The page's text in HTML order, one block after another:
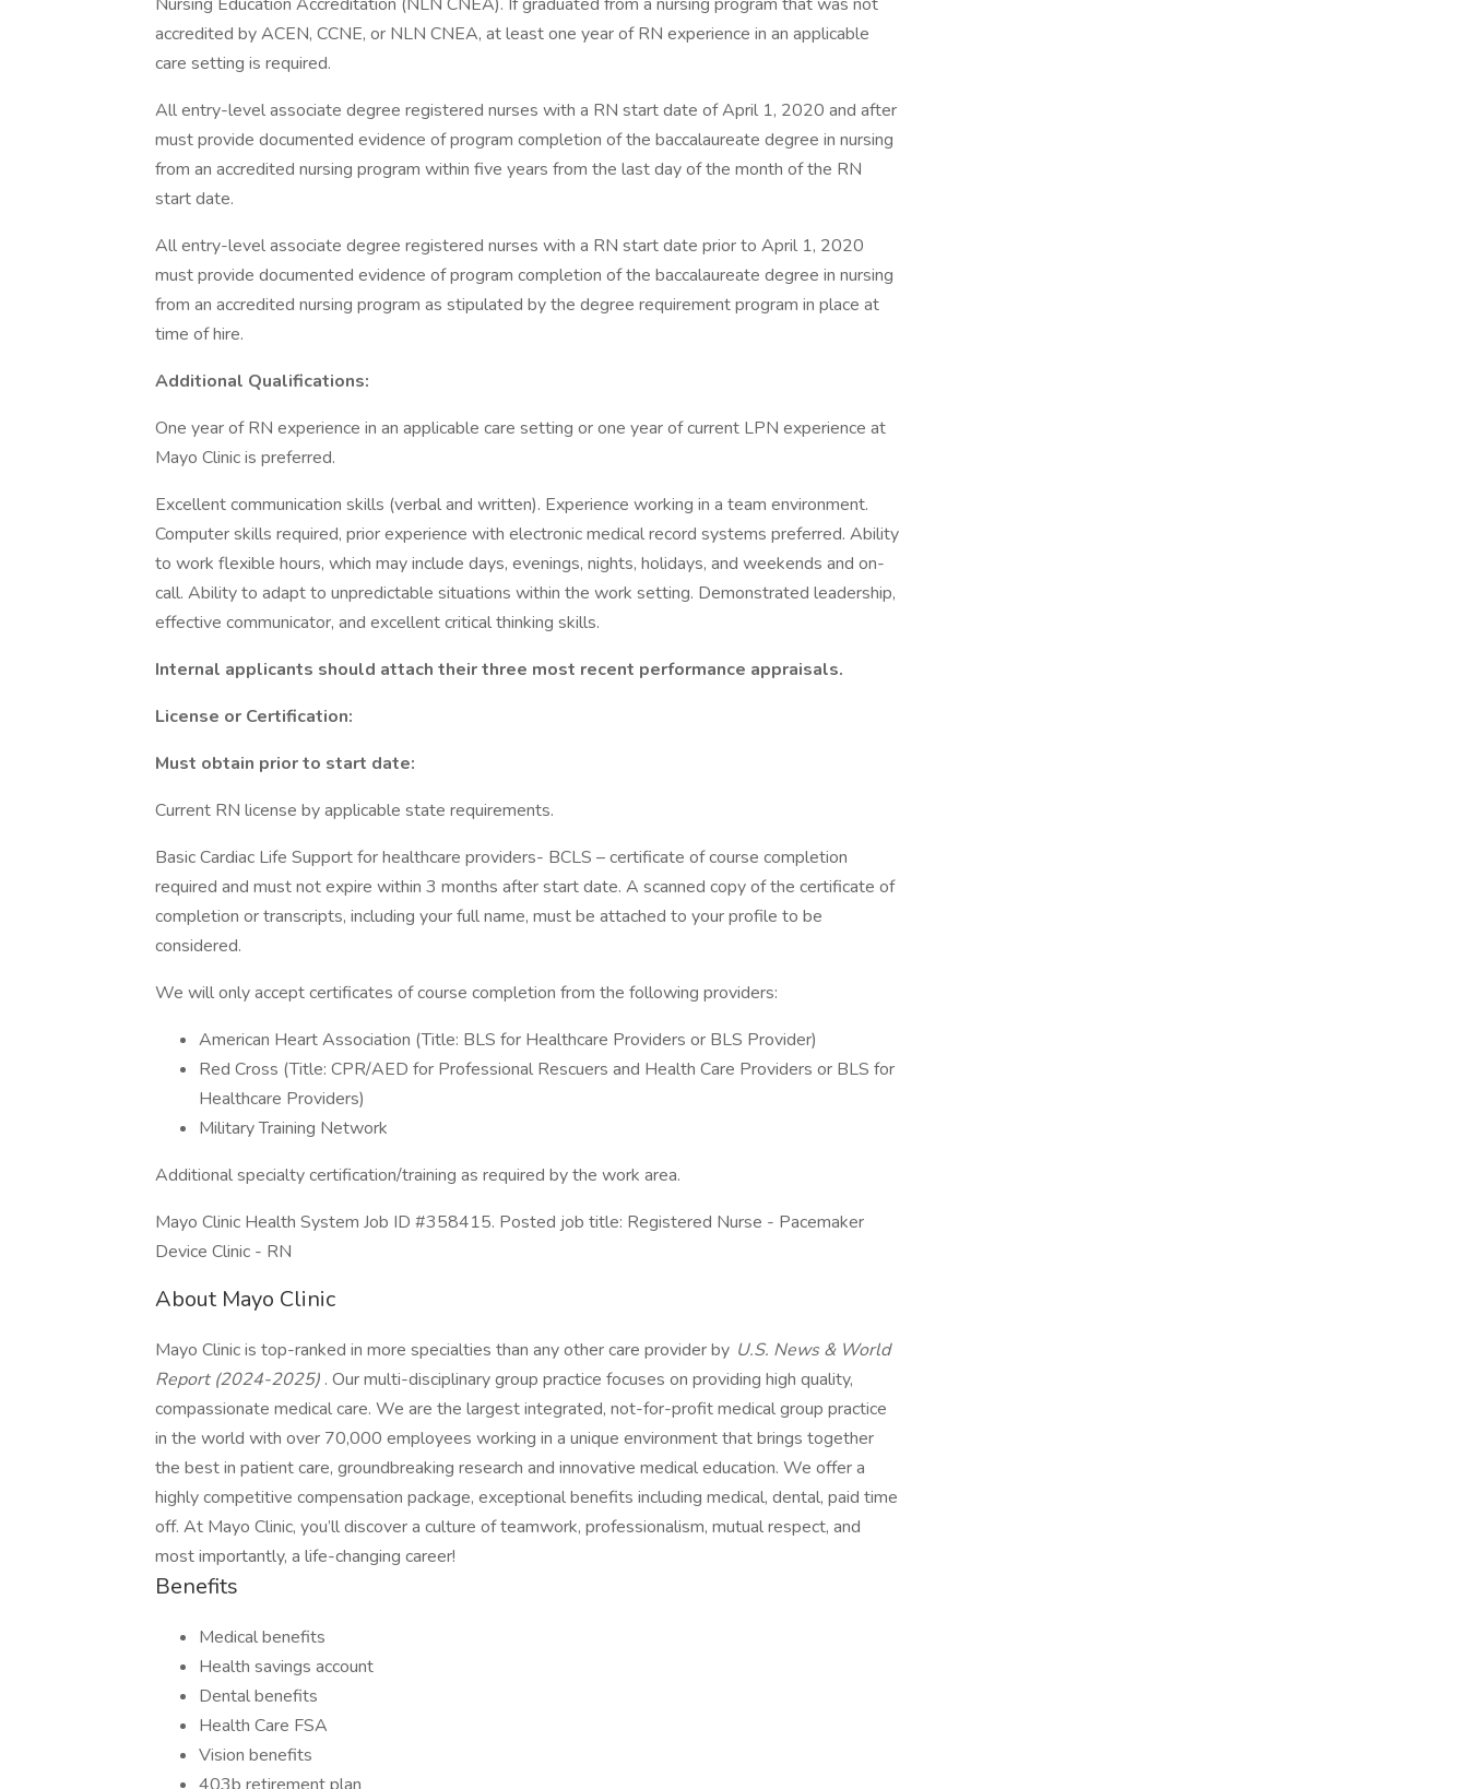
accredited by ACEN, CCNE, or NLN CNEA, at least one year of RN experience in an applicable
care setting is required.
All entry-level associate degree registered nurses with a RN start date of April 1, 2020 and after
must provide documented evidence of program completion of the baccalaureate degree in nursing
from an accredited nursing program within five years from the last day of the month of the RN
start date.
All entry-level associate degree registered nurses with a RN start date prior to April 1, 2020
must provide documented evidence of program completion of the baccalaureate degree in nursing
from an accredited nursing program as stipulated by the degree requirement program in place at
time of hire.
Additional Qualifications:
One year of RN experience in an applicable care setting or one year of current LPN experience at
Mayo Clinic is preferred.
Excellent communication skills (verbal and written). Experience working in a team environment.
Computer skills required, prior experience with electronic medical record systems preferred. Ability
to work flexible hours, which may include days, evenings, nights, holidays, and weekends and on-
call. Ability to adapt to unpredictable situations within the work setting. Demonstrated leadership,
effective communicator, and excellent critical thinking skills.
Internal applicants should attach their three most recent performance appraisals.
License or Certification:
Must obtain prior to start date:
Current RN license by applicable state requirements.
Basic Cardiac Life Support for healthcare providers- BCLS – certificate of course completion
required and must not expire within 3 months after start date. A scanned copy of the certificate of
completion or transcripts, including your full name, must be attached to your profile to be
considered.
We will only accept certificates of course completion from the following providers:
American Heart Association (Title: BLS for Healthcare Providers or BLS Provider)
Red Cross (Title: CPR/AED for Professional Rescuers and Health Care Providers or BLS for
Healthcare Providers)
Military Training Network
Additional specialty certification/training as required by the work area.
Mayo Clinic Health System Job ID #358415. Posted job title: Registered Nurse - Pacemaker
Device Clinic - RN
About Mayo Clinic
Mayo Clinic is top-ranked in more specialties than any other care provider by U.S. News & World
Report (2024-2025) . Our multi-disciplinary group practice focuses on providing high quality,
compassionate medical care. We are the largest integrated, not-for-profit medical group practice
in the world with over 70,000 employees working in a unique environment that brings together
the best in patient care, groundbreaking research and innovative medical education. We offer a
highly competitive compensation package, exceptional benefits including medical, dental, paid time
off. At Mayo Clinic, you’ll discover a culture of teamwork, professionalism, mutual respect, and
most importantly, a life-changing career!
Benefits
Medical benefits
Health savings account
Dental benefits
Health Care FSA
Vision benefits